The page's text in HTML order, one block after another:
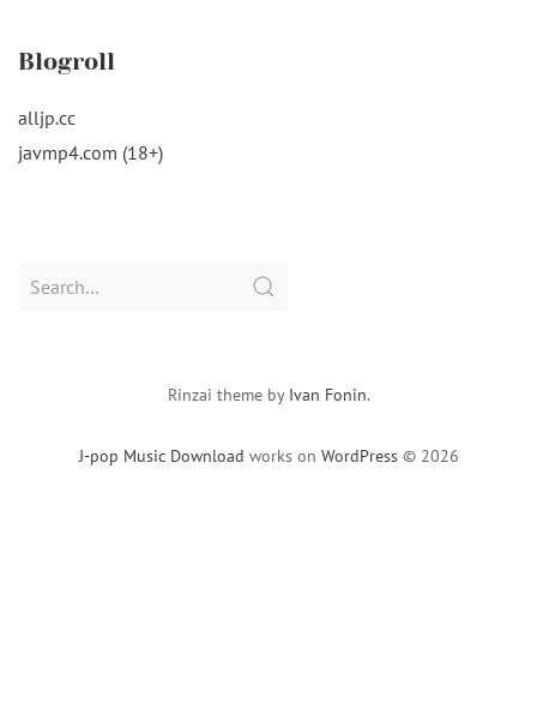
Blogroll
alljp.cc
javmp4.com (18+)
Search
J-pop Music Download works on WordPress © 2026
Rinzai theme by Ivan Fonin.